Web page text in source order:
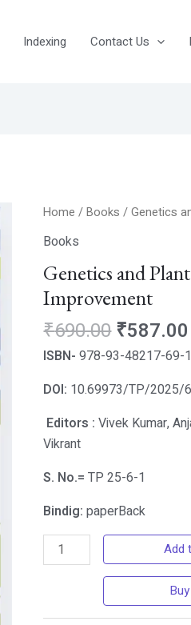
Indexing Contact Us
Home /Books / Genetics
Books
Genetics and
Improvement
₹690.00
Original
₹587.00
ISBN-978-93-48217-69-
DOI: 10.69973/TP/2025/
Editors : Vivek Kumar,
Vikrant
S. No.=TP 25-6-1
Bindig:paperBack
Genetics
and
Breeding
for
Crop
Improvement
quantity
Add